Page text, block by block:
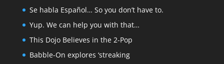
Se habla Español… So you don’t have to.
Yup. We can help you with that…
This Dojo Believes in the 2-Pop
Babble-On explores ‘streaking